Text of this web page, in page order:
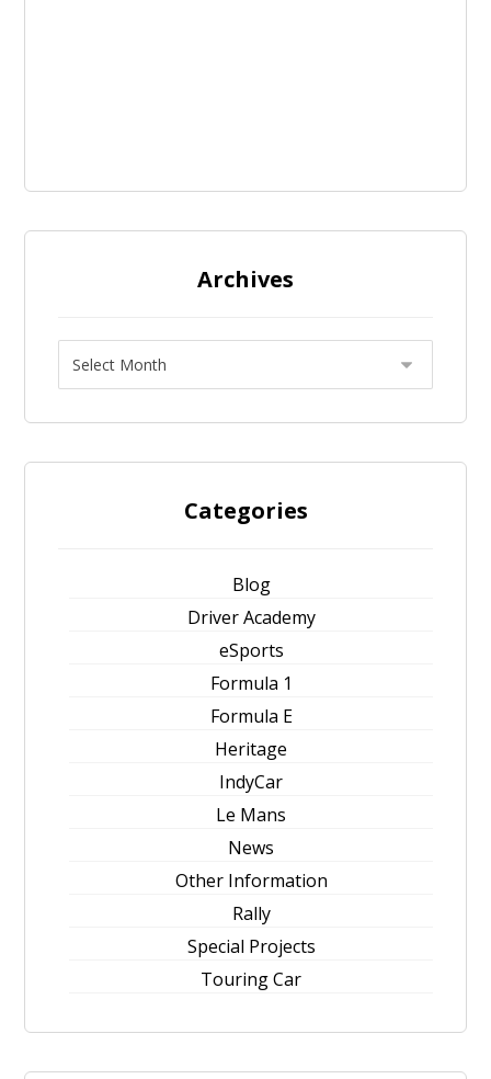
Archives
Categories
Blog
Driver Academy
eSports
Formula 1
Formula E
Heritage
IndyCar
Le Mans
News
Other Information
Rally
Special Projects
Touring Car